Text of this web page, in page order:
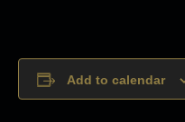
Add to calendar